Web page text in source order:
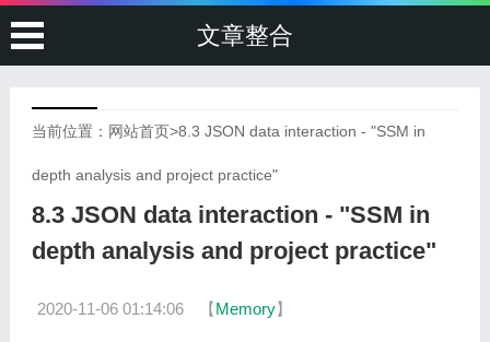
文章整合
当前位置： 网站首页>8.3 JSON data interaction - "SSM in
depth analysis and project practice"
8.3 JSON data interaction - "SSM in
depth analysis and project practice"
2020-11-06 01:14:06 【Memory】